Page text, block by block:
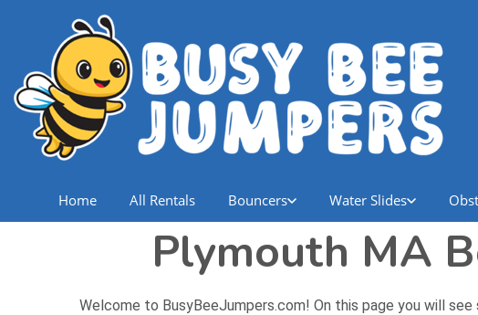
Home All Rentals Bouncers Water Slides
Plymouth MA
Welcome to BusyBeeJumpers.com! On this page you will